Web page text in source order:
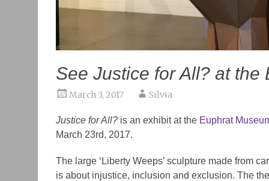
See Justice for All? at the
March 3, 2017 Silvia
Justice for All? is an exhibit at the Euphrat
March 23rd, 2017.
The large ‘Liberty Weeps’ sculpture made from
is about injustice, inclusion and exclusion. The